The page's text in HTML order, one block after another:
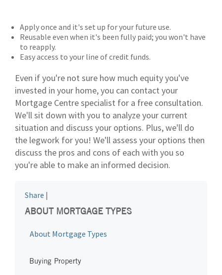
Apply once and it's set up for your future use.
Reusable even when it's been fully paid; you won't have
to reapply.
Easy access to your line of credit funds.
Even if you're not sure how much equity you've
invested in your home, you can contact your
Mortgage Centre specialist for a free consultation.
We'll sit down with you to analyze your current
situation and discuss your options. Plus, we'll do
the legwork for you! We'll assess your options then
discuss the pros and cons of each with you so
you're able to make an informed decision.
Share |
ABOUT MORTGAGE TYPES
About Mortgage Types
Buying Property